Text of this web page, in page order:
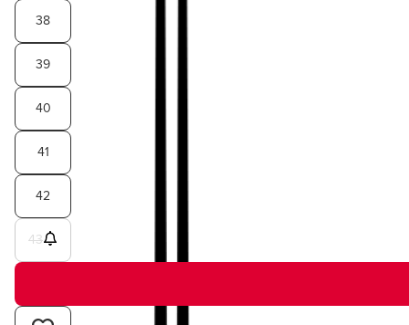
38
39
40
41
42
43